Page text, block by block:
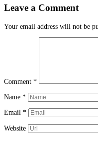
Leave a Comment
Your email address will not be
Comment *
Name *
Email *
Website